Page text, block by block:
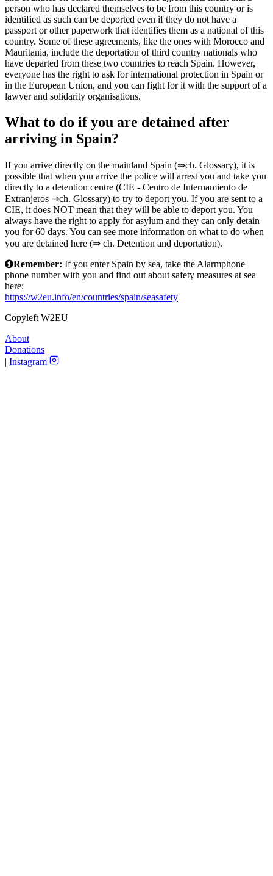
person who has declared themselves to be from this country or is
identified as such can be deported even if they do not have a
passport or other paperwork that identifies them as a national of this
country. Some of these agreements, like the ones with Morocco and
Mauritania, include the deportation of third country nationals who
have departed from these two countries to reach Spain. However,
everyone has the right to ask for international protection in Spain or
in the European Union, and you can fight for it with the support of a
lawyer and solidarity organisations.
What to do if you are detained after
arriving in Spain?
If you arrive directly on the mainland Spain (⇒ch. Glossary), it is
possible that when you arrive the police will arrest you and take you
directly to a detention centre (CIE - Centro de Internamiento de
Extranjeros ⇒ch. Glossary) to try to deport you. If you are sent to a
CIE, it does NOT mean that they will be able to deport you. You
always have the right to apply for asylum and they can only detain
you for 60 days. You can see more information on what to do when
you are detained here (⇒ ch. Detention and deportation).
Remember: If you enter Spain by sea, take the Alarmphone
phone number with you and find out about safety measures at sea
here:
https://w2eu.info/en/countries/spain/seasafety
Copyleft W2EU
About
Donations
| Instagram